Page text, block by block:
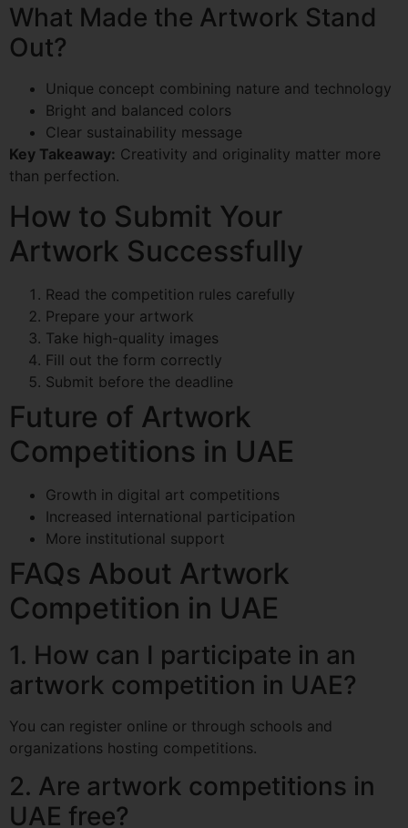
What Made the Artwork Stand
Out?
Unique concept combining nature and technology
Bright and balanced colors
Clear sustainability message
Key Takeaway: Creativity and originality matter more
than perfection.
How to Submit Your
Artwork Successfully
Read the competition rules carefully
Prepare your artwork
Take high-quality images
Fill out the form correctly
Submit before the deadline
Future of Artwork
Competitions in UAE
Growth in digital art competitions
Increased international participation
More institutional support
FAQs About Artwork
Competition in UAE
1. How can I participate in an
artwork competition in UAE?
You can register online or through schools and
organizations hosting competitions.
2. Are artwork competitions in
UAE free?